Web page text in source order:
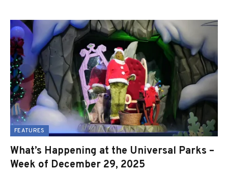
FEATURES
What’s Happening at the Universal Parks –
Week of December 29, 2025